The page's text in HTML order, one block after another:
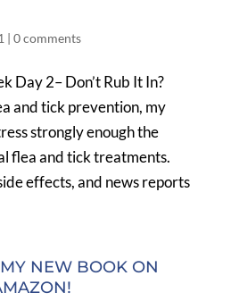
| 0 comments
Day 2– Don’t Rub It In?
and tick prevention, my
strongly enough the
flea and tick treatments.
effects, and news reports
NEW BOOK ON